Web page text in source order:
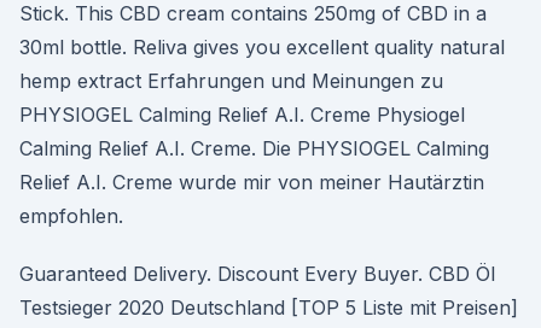
Stick. This CBD cream contains 250mg of CBD in a
30ml bottle. Reliva gives you excellent quality natural
hemp extract Erfahrungen und Meinungen zu
PHYSIOGEL Calming Relief A.I. Creme Physiogel
Calming Relief A.I. Creme. Die PHYSIOGEL Calming
Relief A.I. Creme wurde mir von meiner Hautärztin
empfohlen.
Guaranteed Delivery. Discount Every Buyer. CBD Öl
Testsieger 2020 Deutschland [TOP 5 Liste mit Preisen]